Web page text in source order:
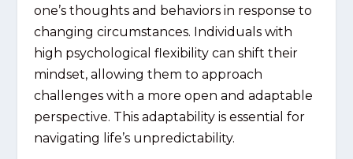
one’s thoughts and behaviors in response to
changing circumstances. Individuals with
high psychological flexibility can shift their
mindset, allowing them to approach
challenges with a more open and adaptable
perspective. This adaptability is essential for
navigating life’s unpredictability.